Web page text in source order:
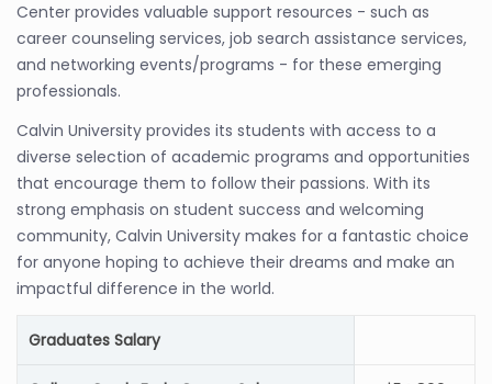
Center provides valuable support resources - such as
career counseling services, job search assistance services,
and networking events/programs - for these emerging
professionals.
Calvin University provides its students with access to a
diverse selection of academic programs and opportunities
that encourage them to follow their passions. With its
strong emphasis on student success and welcoming
community, Calvin University makes for a fantastic choice
for anyone hoping to achieve their dreams and make an
impactful difference in the world.
Graduates Salary